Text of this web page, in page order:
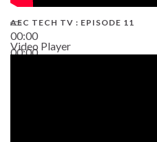
00:00
00:00
AEC TECH TV : EPISODE 11
Video Player